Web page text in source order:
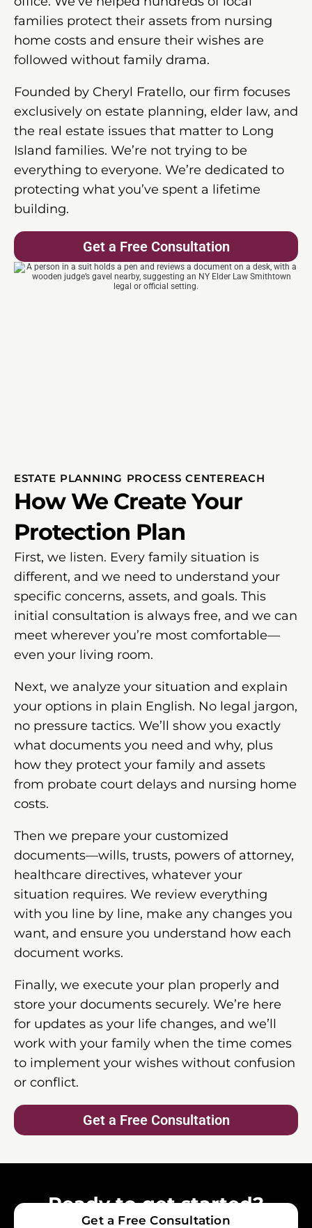
families protect their assets from nursing
home costs and ensure their wishes are
followed without family drama.
Founded by Cheryl Fratello, our firm focuses
exclusively on estate planning, elder law, and
the real estate issues that matter to Long
Island families. We’re not trying to be
everything to everyone. We’re dedicated to
protecting what you’ve spent a lifetime
building.
Get a Free Consultation
ESTATE PLANNING PROCESS CENTEREACH
How We Create Your
Protection Plan
First, we listen. Every family situation is
different, and we need to understand your
specific concerns, assets, and goals. This
initial consultation is always free, and we can
meet wherever you’re most comfortable—
even your living room.
Next, we analyze your situation and explain
your options in plain English. No legal jargon,
no pressure tactics. We’ll show you exactly
what documents you need and why, plus
how they protect your family and assets
from probate court delays and nursing home
costs.
Then we prepare your customized
documents—wills, trusts, powers of attorney,
healthcare directives, whatever your
situation requires. We review everything
with you line by line, make any changes you
want, and ensure you understand how each
document works.
Finally, we execute your plan properly and
store your documents securely. We’re here
for updates as your life changes, and we’ll
work with your family when the time comes
to implement your wishes without confusion
or conflict.
Get a Free Consultation
Ready to get started?
Get a Free Consultation